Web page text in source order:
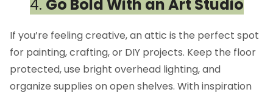
4. Go Bold With an Art Studio
If you’re feeling creative, an attic is the perfect spot
for painting, crafting, or DIY projects. Keep the floor
protected, use bright overhead lighting, and
organize supplies on open shelves. With inspiration